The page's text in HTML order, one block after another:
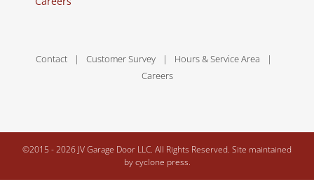
Contact Customer Survey
Hours & Service Area
Careers
©2015 -2026 JV Garage Door LLC. All Rights Reserved. Site maintained
bycyclone press.